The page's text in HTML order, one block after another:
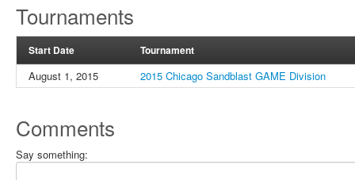
Tournaments
Start Date Tournament
August 1, 2015 2015 Chicago Sandblast GAME Division
Comments
Say something: